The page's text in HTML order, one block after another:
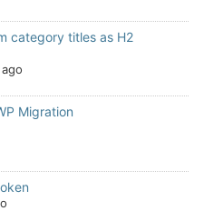
category titles as H2
Migration